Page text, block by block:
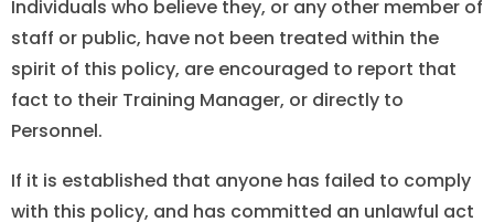
Individuals who believe they, or any other member of
staff or public, have not been treated within the
spirit of this policy, are encouraged to report that
fact to their Training Manager, or directly to
Personnel.
If it is established that anyone has failed to comply
with this policy, and has committed an unlawful act